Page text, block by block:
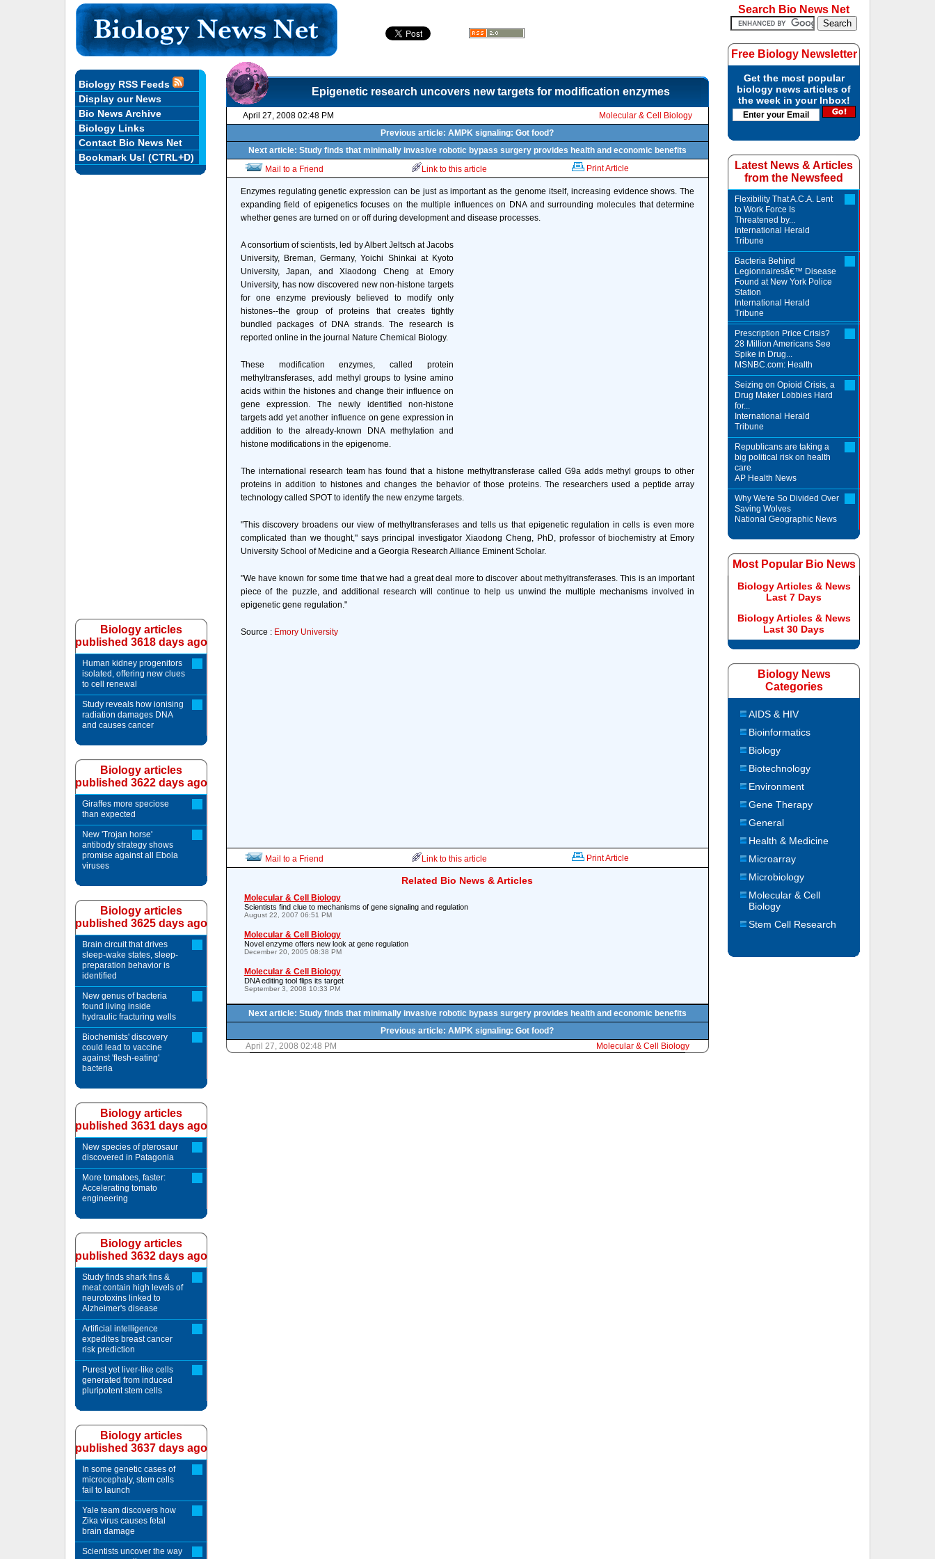
Epigenetic research uncovers new targets for modification enzymes
April 27, 2008 02:48 PM
Molecular & Cell Biology
Previous article: AMPK signaling: Got food?
Next article: Study finds that minimally invasive robotic bypass surgery provides health and economic benefits
Mail to a Friend
Link to this article Print Article
Enzymes regulating genetic expression can be just as important as the genome itself, increasing evidence shows. The
expanding field of epigenetics focuses on the multiple influences on DNA and surrounding molecules that determine
whether genes are turned on or off during development and disease processes.
A consortium of scientists, led by Albert Jeltsch at Jacobs
University, Breman, Germany, Yoichi Shinkai at Kyoto
University, Japan, and Xiaodong Cheng at Emory
University, has now discovered new non-histone targets
for one enzyme previously believed to modify only
histones--the group of proteins that creates tightly
bundled packages of DNA strands. The research is
reported online in the journal Nature Chemical Biology.
These modification enzymes, called protein
methyltransferases, add methyl groups to lysine amino
acids within the histones and change their influence on
gene expression. The newly identified non-histone
targets add yet another influence on gene expression in
addition to the already-known DNA methylation and
histone modifications in the epigenome.
The international research team has found that a histone methyltransferase called G9a adds methyl groups to other
proteins in addition to histones and changes the behavior of those proteins. The researchers used a peptide array
technology called SPOT to identify the new enzyme targets.
"This discovery broadens our view of methyltransferases and tells us that epigenetic regulation in cells is even more
complicated than we thought," says principal investigator Xiaodong Cheng, PhD, professor of biochemistry at Emory
University School of Medicine and a Georgia Research Alliance Eminent Scholar.
"We have known for some time that we had a great deal more to discover about methyltransferases. This is an important
piece of the puzzle, and additional research will continue to help us unwind the multiple mechanisms involved in
epigenetic gene regulation."
Source : Emory University
Mail to a Friend Link to this article Print Article
Related Bio News & Articles
Molecular & Cell Biology
Scientists find clue to mechanisms of gene signaling and regulation
August 22, 2007 06:51 PM
Molecular & Cell Biology
Novel enzyme offers new look at gene regulation
December 20, 2005 08:38 PM
Molecular & Cell Biology
DNA editing tool flips its target
September 3, 2008 10:33 PM
Next article: Study finds that minimally invasive robotic bypass surgery provides health and economic benefits
Previous article: AMPK signaling: Got food?
April 27, 2008 02:48 PM
Molecular & Cell Biology
Biology RSS Feeds
Display our News
Bio News Archive
Biology Links
Contact Bio News Net
Bookmark Us! (CTRL+D)
Biology articles
published 3618 days ago
Human kidney progenitors
isolated, offering new clues
to cell renewal
Study reveals how ionising
radiation damages DNA
and causes cancer
Biology articles
published 3622 days ago
Giraffes more speciose
than expected
New 'Trojan horse'
antibody strategy shows
promise against all Ebola
viruses
Biology articles
published 3625 days ago
Brain circuit that drives
sleep-wake states, sleep-
preparation behavior is
identified
New genus of bacteria
found living inside
hydraulic fracturing wells
Biochemists' discovery
could lead to vaccine
against 'flesh-eating'
bacteria
Biology articles
published 3631 days ago
New species of pterosaur
discovered in Patagonia
More tomatoes, faster:
Accelerating tomato
engineering
Biology articles
published 3632 days ago
Study finds shark fins &
meat contain high levels of
neurotoxins linked to
Alzheimer's disease
Artificial intelligence
expedites breast cancer
risk prediction
Purest yet liver-like cells
generated from induced
pluripotent stem cells
Biology articles
published 3637 days ago
In some genetic cases of
microcephaly, stem cells
fail to launch
Yale team discovers how
Zika virus causes fetal
brain damage
Scientists uncover the way
Search Bio News Net
Free Biology Newsletter
Get the most popular
biology news articles of
the week in your Inbox!
Latest News & Articles
from the Newsfeed
Flexibility That A.C.A. Lent
to Work Force Is
Threatened by...
International Herald
Tribune
Bacteria Behind
Legionnairesâ€™ Disease
Found at New York Police
Station
International Herald
Tribune
Prescription Price Crisis?
28 Million Americans See
Spike in Drug...
MSNBC.com: Health
Seizing on Opioid Crisis, a
Drug Maker Lobbies Hard
for...
International Herald
Tribune
Republicans are taking a
big political risk on health
care
AP Health News
Why We're So Divided Over
Saving Wolves
National Geographic News
Most Popular Bio News
Biology Articles & News
Last 7 Days
Biology Articles & News
Last 30 Days
Biology News
Categories
AIDS & HIV
Bioinformatics
Biology
Biotechnology
Environment
Gene Therapy
General
Health & Medicine
Microarray
Microbiology
Molecular & Cell
Biology
Stem Cell Research